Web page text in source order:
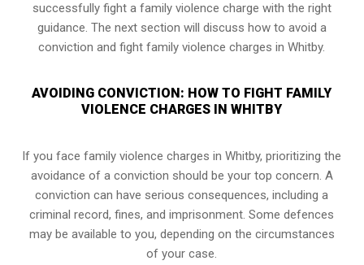
successfully fight a family violence charge with the right
guidance. The next section will discuss how to avoid a
conviction and fight family violence charges in Whitby.
AVOIDING CONVICTION: HOW TO FIGHT FAMILY
VIOLENCE CHARGES IN WHITBY
If you face family violence charges in Whitby, prioritizing the
avoidance of a conviction should be your top concern. A
conviction can have serious consequences, including a
criminal record, fines, and imprisonment. Some defences
may be available to you, depending on the circumstances
of your case.